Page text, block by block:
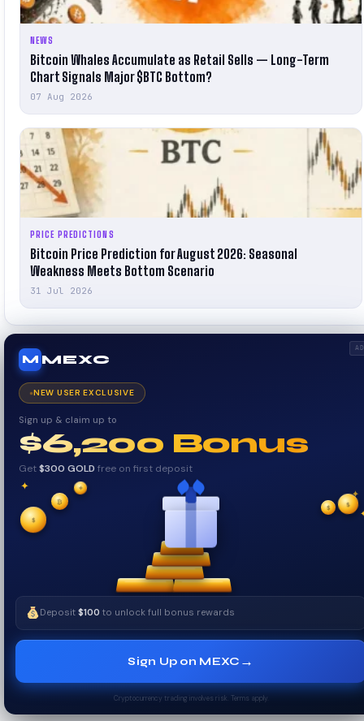
NEWS
Bitcoin Whales Accumulate as Retail Sells — Long-Term
Chart Signals Major $BTC Bottom?
07 Aug 2026
PRICE PREDICTIONS
Bitcoin Price Prediction for August 2026: Seasonal
Weakness Meets Bottom Scenario
31 Jul 2026
AD
M MEXC
NEW USER EXCLUSIVE
Sign up & claim up to
$6,200 Bonus
Get$300 GOLD free on first deposit
✦ ✦
✧
$
$
₿ $
✦
Deposit$100 to unlock full bonus rewards
Sign Up on MEXC →
Cryptocurrency trading involves risk. Terms apply.